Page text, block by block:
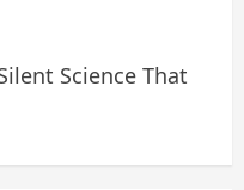
Science That